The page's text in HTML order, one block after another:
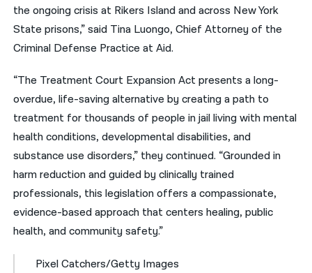
the ongoing crisis at Rikers Island and across New York
State prisons,” said Tina Luongo, Chief Attorney of the
Criminal Defense Practice at Aid.
“The Treatment Court Expansion Act presents a long-
overdue, life-saving alternative by creating a path to
treatment for thousands of people in jail living with mental
health conditions, developmental disabilities, and
substance use disorders,” they continued. “Grounded in
harm reduction and guided by clinically trained
professionals, this legislation offers a compassionate,
evidence-based approach that centers healing, public
health, and community safety.”
Pixel Catchers/Getty Images